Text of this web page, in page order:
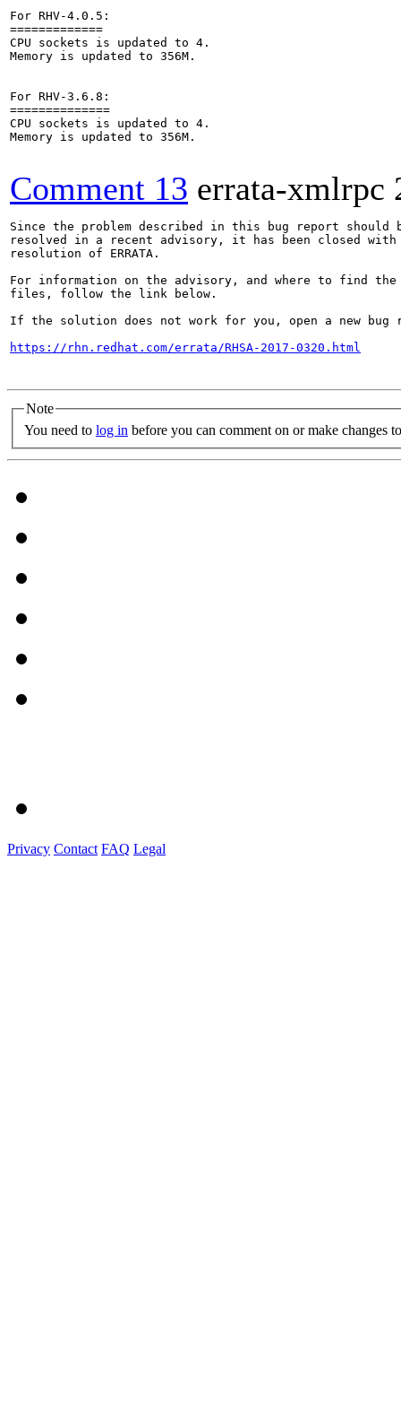
For RHV-4.0.5:
=============
CPU sockets is updated to 4.
Memory is updated to 356M.
For RHV-3.6.8:
==============
CPU sockets is updated to 4.
Memory is updated to 356M.
Comment 13 errata-xmlrpc
Since the problem described in this bug report should
resolved in a recent advisory, it has been closed with
resolution of ERRATA.
For information on the advisory, and where to find the
files, follow the link below.
If the solution does not work for you, open a new bug
https://rhn.redhat.com/errata/RHSA-2017-0320.html
Note
You need to log in before you can comment on or make changes
Privacy Contact FAQ Legal